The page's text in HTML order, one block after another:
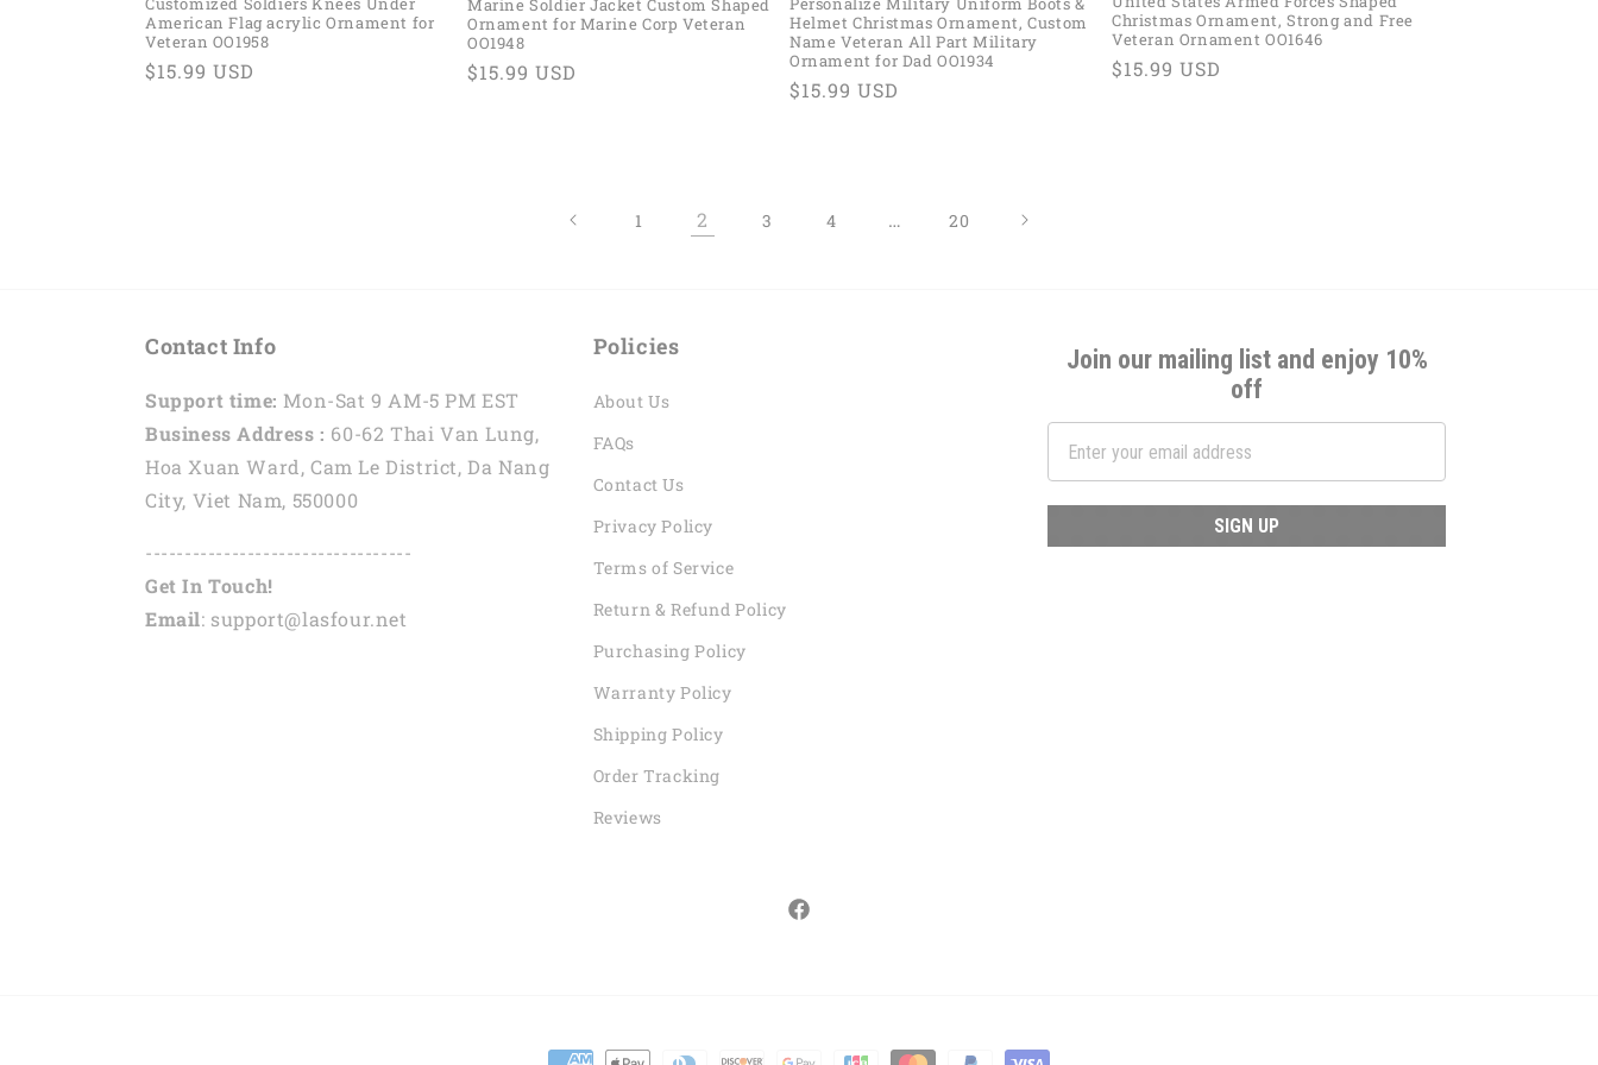
American Flag acrylic Ornament for
Veteran OO1958
Regular
$15.99 USD
Marine Soldier Jacket Custom Shaped
Ornament for Marine Corp Veteran
OO1948
Regular
$15.99 USD
Helmet Christmas Ornament, Custom
Name Veteran All Part Military
Ornament for Dad OO1934
Regular
$15.99 USD
Christmas Ornament, Strong and Free
Veteran Ornament OO1646
Regular
$15.99 USD
1 2 3 4 … 20
Contact Info
Support time: Mon-Sat 9 AM-5 PM EST
Business Address : 60-62 Thai Van Lung,
Hoa Xuan Ward, Cam Le District, Da Nang
City, Viet Nam, 550000
----------------------------------
Get In Touch!
Email: support@lasfour.net
Policies
About Us
FAQs
Contact Us
Privacy Policy
Terms of Service
Return & Refund Policy
Purchasing Policy
Warranty Policy
Shipping Policy
Order Tracking
Reviews
Join our mailing list and enjoy 10%
off
SIGN UP
Facebook